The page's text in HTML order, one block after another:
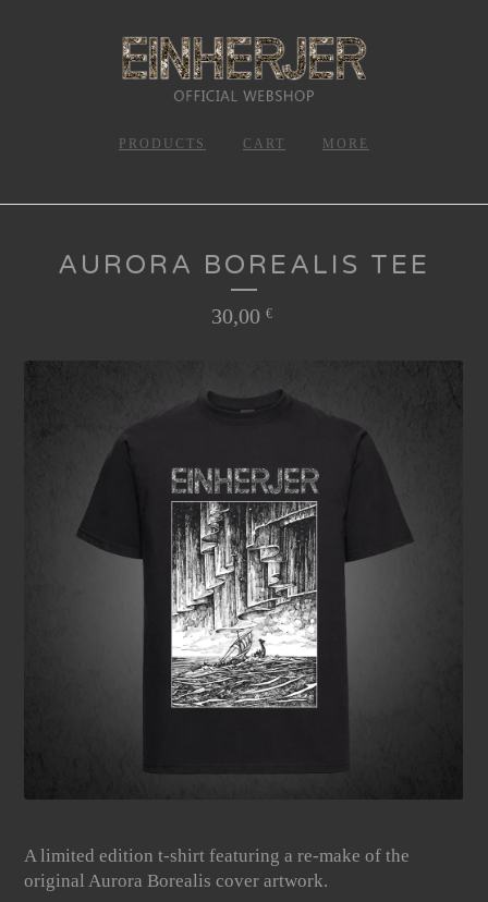
PRODUCTS CART MORE
AURORA BOREALIS TEE
30,00 €
A limited edition t-shirt featuring a re-make of the
original Aurora Borealis cover artwork.